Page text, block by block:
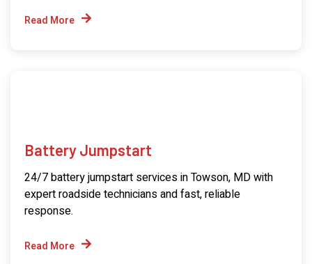
Read More
Battery Jumpstart
24/7 battery jumpstart services in Towson, MD with
expert roadside technicians and fast, reliable
response.
Read More